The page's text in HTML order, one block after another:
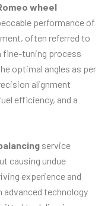
wheel
performance of
often referred to
fine-tuning process
optimal angles as per
alignment
efficiency, and a
service
causing undue
experience and
advanced technology